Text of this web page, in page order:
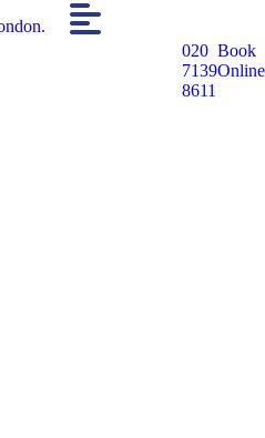
020
7139
8611
Book
Online